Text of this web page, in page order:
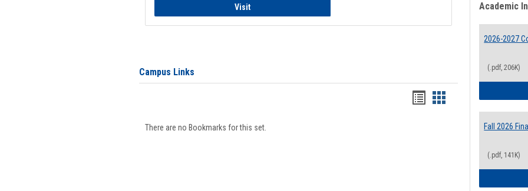
VisitHealth Insurance Waiver
Campus Links
Bookmarks
Bookmarks
There are no Bookmarks for this set.
Academic
2026-2027
(.pdf, 206K)
Fall 2026
(.pdf, 141K)